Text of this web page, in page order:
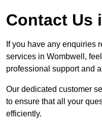
Contact Us
If you have any enquiries
services in Wombwell,
professional support and
Our dedicated customer
to ensure that all your
efficiently.